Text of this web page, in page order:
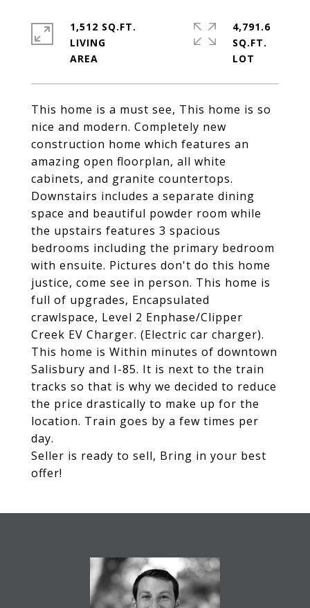
This home is a must see, This home is so
nice and modern. Completely new
construction home which features an
amazing open floorplan, all white
cabinets, and granite countertops.
Downstairs includes a separate dining
space and beautiful powder room while
the upstairs features 3 spacious
bedrooms including the primary bedroom
with ensuite. Pictures don't do this home
justice, come see in person. This home is
full of upgrades, Encapsulated
crawlspace, Level 2 Enphase/Clipper
Creek EV Charger. (Electric car charger).
This home is Within minutes of downtown
Salisbury and I-85. It is next to the train
tracks so that is why we decided to reduce
the price drastically to make up for the
location. Train goes by a few times per
day.
Seller is ready to sell, Bring in your best
offer!
1,512 SQ.FT.
LIVING
4,791.6
SQ.FT.